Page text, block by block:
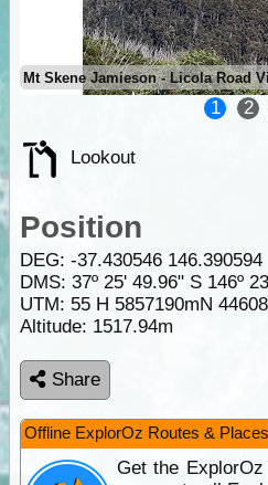
Mt Skene Jamieson - Licola Road
1 2
Lookout
Position
DEG: -37.430546 146.390594
DMS: 37º 25' 49.96" S 146º
UTM: 55 H 5857190mN
Altitude: 1517.94m
Share
Offline ExplorOz Routes & Places
Get the